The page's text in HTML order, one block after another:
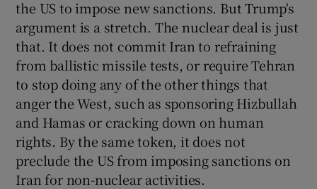
the US to impose new sanctions. But Trump's
argument is a stretch. The nuclear deal is just
that. It does not commit Iran to refraining
from ballistic missile tests, or require Tehran
to stop doing any of the other things that
anger the West, such as sponsoring Hizbullah
and Hamas or cracking down on human
rights. By the same token, it does not
preclude the US from imposing sanctions on
Iran for non-nuclear activities.